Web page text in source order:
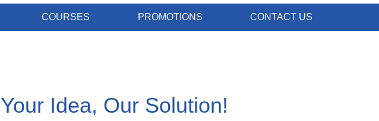
COURSES PROMOTIONS CONTACT US
Your Idea, Our Solution!